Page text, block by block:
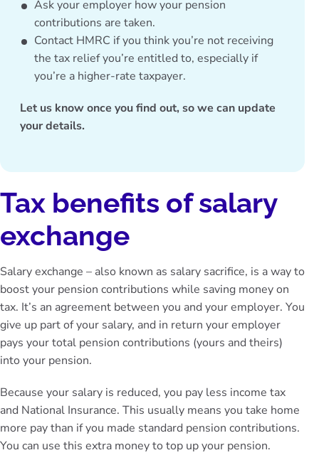
Ask your employer how your pension
contributions are taken.
Contact HMRC if you think you’re not receiving
the tax relief you’re entitled to, especially if
you’re a higher-rate taxpayer.
Let us know once you find out, so we can update
your details.
Tax benefits of salary
exchange
Salary exchange – also known as salary sacrifice, is a way to
boost your pension contributions while saving money on
tax. It’s an agreement between you and your employer. You
give up part of your salary, and in return your employer
pays your total pension contributions (yours and theirs)
into your pension.
Because your salary is reduced, you pay less income tax
and National Insurance. This usually means you take home
more pay than if you made standard pension contributions.
You can use this extra money to top up your pension.